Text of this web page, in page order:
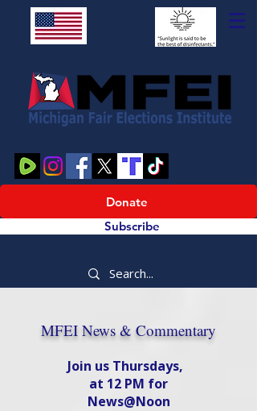
Donate
Subscribe
MFEI News & Commentary
Join us Thursdays,
at 12 PM for
News@Noon​